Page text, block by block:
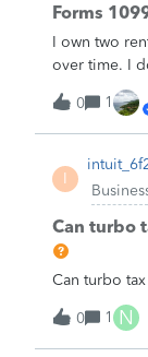
additional
Here's my
amount of
I'm
ask a
Forms
I own two
over time. I
property
contractors
houses that
Turbotax
file Forms
0 1
I
Can turbo
Can turbo
0 1 N